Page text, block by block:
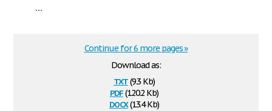
...
Download as:
txt(9.3 Kb)
pdf(120.2 Kb)
docx(13.4 Kb)
Continue for 6 more pages »